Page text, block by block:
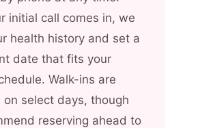
initial call comes in, we
health history and set a
date that fits your
Walk-ins are
on select days, though
reserving ahead to